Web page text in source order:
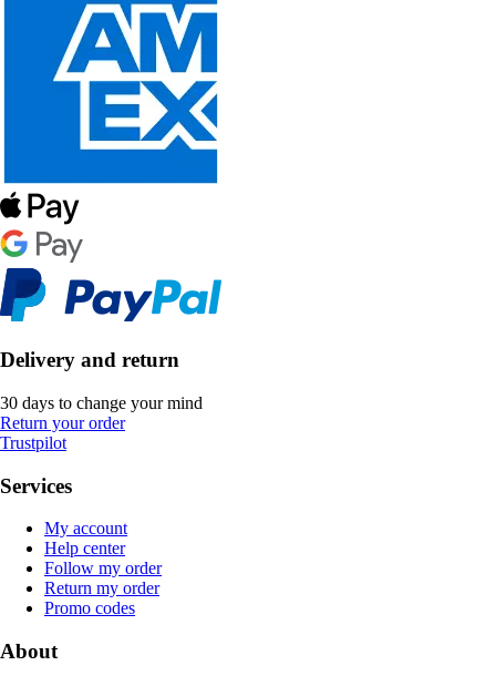
Delivery and return
30 days to change your mind
Return your order
Trustpilot
Services
My account
Help center
Follow my order
Return my order
Promo codes
About